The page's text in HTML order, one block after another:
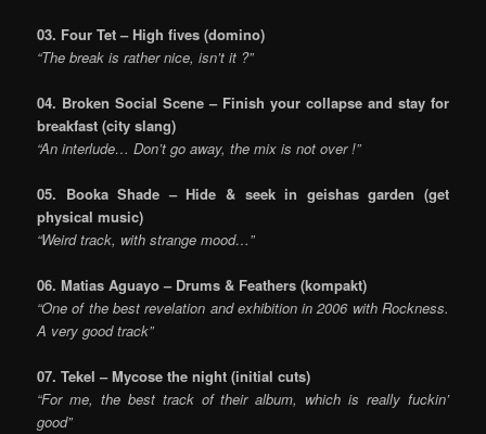
03. Four Tet – High fives (domino)
“The break is rather nice, isn’t it ?”
04. Broken Social Scene – Finish your collapse and stay for
breakfast (city slang)
“An interlude… Don’t go away, the mix is not over !”
05. Booka Shade – Hide & seek in geishas garden (get
physical music)
“Weird track, with strange mood…”
06. Matias Aguayo – Drums & Feathers (kompakt)
“One of the best revelation and exhibition in 2006 with Rockness.
A very good track”
07. Tekel – Mycose the night (initial cuts)
“For me, the best track of their album, which is really fuckin’
good”